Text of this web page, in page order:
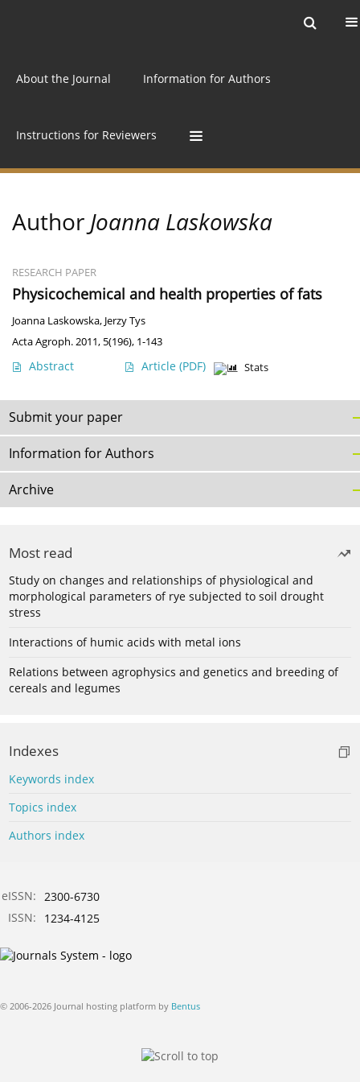
About the Journal Information for Authors
Instructions for Reviewers
Author Joanna Laskowska
RESEARCH PAPER
Physicochemical and health properties of fats
Joanna Laskowska, Jerzy Tys
Acta Agroph. 2011, 5(196), 1-143
Abstract Article (PDF) Stats
Submit your paper
Information for Authors
Archive
Most read
Study on changes and relationships of physiological and
morphological parameters of rye subjected to soil drought
stress
Interactions of humic acids with metal ions
Relations between agrophysics and genetics and breeding of
cereals and legumes
Indexes
Keywords index
Topics index
Authors index
eISSN: 2300-6730
ISSN:
1234-4125
© 2006-2026 Journal hosting platform by Bentus